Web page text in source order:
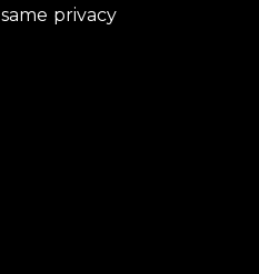
privacy